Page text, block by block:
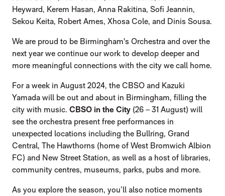
Heyward, Kerem Hasan, Anna Rakitina, Sofi Jeannin,
Sekou Keita, Robert Ames, Xhosa Cole, and Dinis Sousa.
We are proud to be Birmingham's Orchestra and over the
next year we continue our work to develop deeper and
more meaningful connections with the city we call home.
For a week in August 2024, the CBSO and Kazuki
Yamada will be out and about in Birmingham, filling the
city with music. CBSO in the City (26 – 31 August) will
see the orchestra present free performances in
unexpected locations including the Bullring, Grand
Central, The Hawthorns (home of West Bromwich Albion
FC) and New Street Station, as well as a host of libraries,
community centres, museums, parks, pubs and more.
As you explore the season, you’ll also notice moments